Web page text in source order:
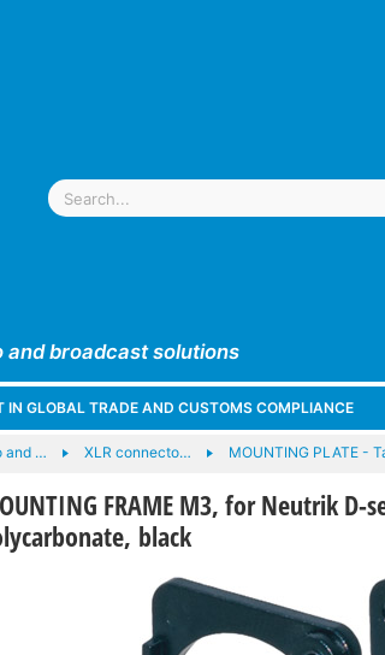
broadcast solutions
IN GLOBAL TRADE AND CUSTOMS COMPLIANCE
and … XLR connecto… MOUNTING PLATE -
FRAME M3, for Neutrik D-
black